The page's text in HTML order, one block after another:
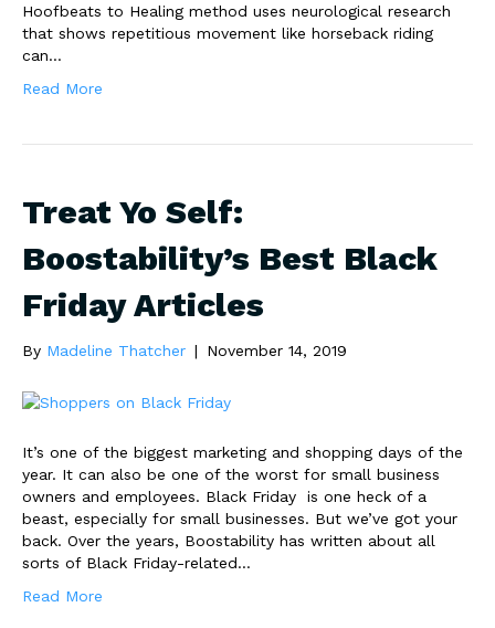
Hoofbeats to Healing method uses neurological research
that shows repetitious movement like horseback riding
can…
Read More
Treat Yo Self:
Boostability’s Best Black
Friday Articles
By Madeline Thatcher | November 14, 2019
It’s one of the biggest marketing and shopping days of the
year. It can also be one of the worst for small business
owners and employees. Black Friday is one heck of a
beast, especially for small businesses. But we’ve got your
back. Over the years, Boostability has written about all
sorts of Black Friday-related…
Read More